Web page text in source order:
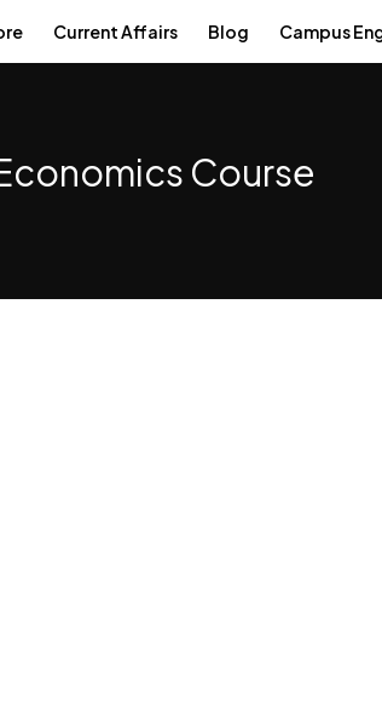
Current Affairs Blog Campus
Course